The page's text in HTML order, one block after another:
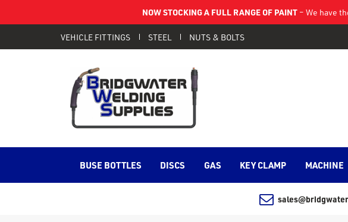
NOW STOCKING A FULL RANGE OF PAINT– We have
VEHICLE FITTINGS STEEL NUTS & BOLTS
BUSE BOTTLES DISCS GAS KEY CLAMP MACHINE